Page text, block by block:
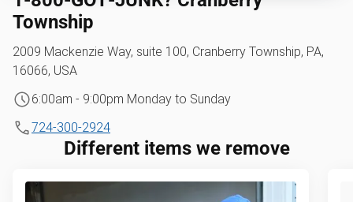
Township
2009 Mackenzie Way, suite 100, Cranberry Township, PA,
16066, USA
6:00am - 9:00pm Monday to Sunday
724-300-2924
Different items we remove